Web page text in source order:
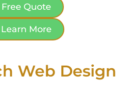
Free Quote
Learn More
Web Design